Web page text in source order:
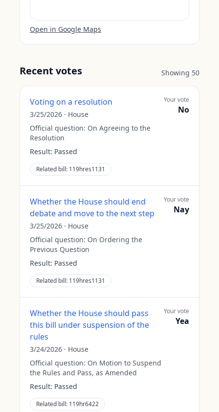
Open in Google Maps
Recent votes Showing 50
Voting on a resolution
3/25/2026 · House
Official question: On Agreeing to the
Resolution
Result: Passed
Related bill: 119hres1131
Your vote
No
Whether the House should end
debate and move to the next step
3/25/2026 · House
Official question: On Ordering the
Previous Question
Result: Passed
Related bill: 119hres1131
Your vote
Nay
Whether the House should pass
this bill under suspension of the
rules
3/24/2026 · House
Official question: On Motion to Suspend
the Rules and Pass, as Amended
Result: Passed
Related bill: 119hr6422
Your vote
Yea